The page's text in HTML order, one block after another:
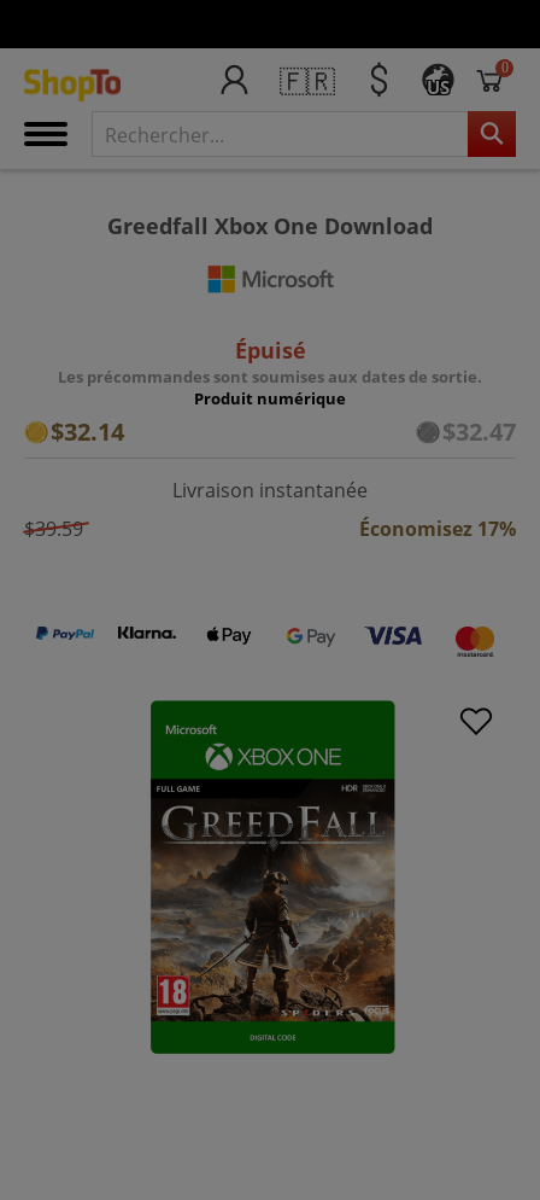
🇫🇷 US
0
Greedfall Xbox One Download
Épuisé
Les précommandes sont soumises aux dates de sortie.
Produit numérique
$32.14 $32.47
Livraison instantanée
$39.59
Économisez 17%